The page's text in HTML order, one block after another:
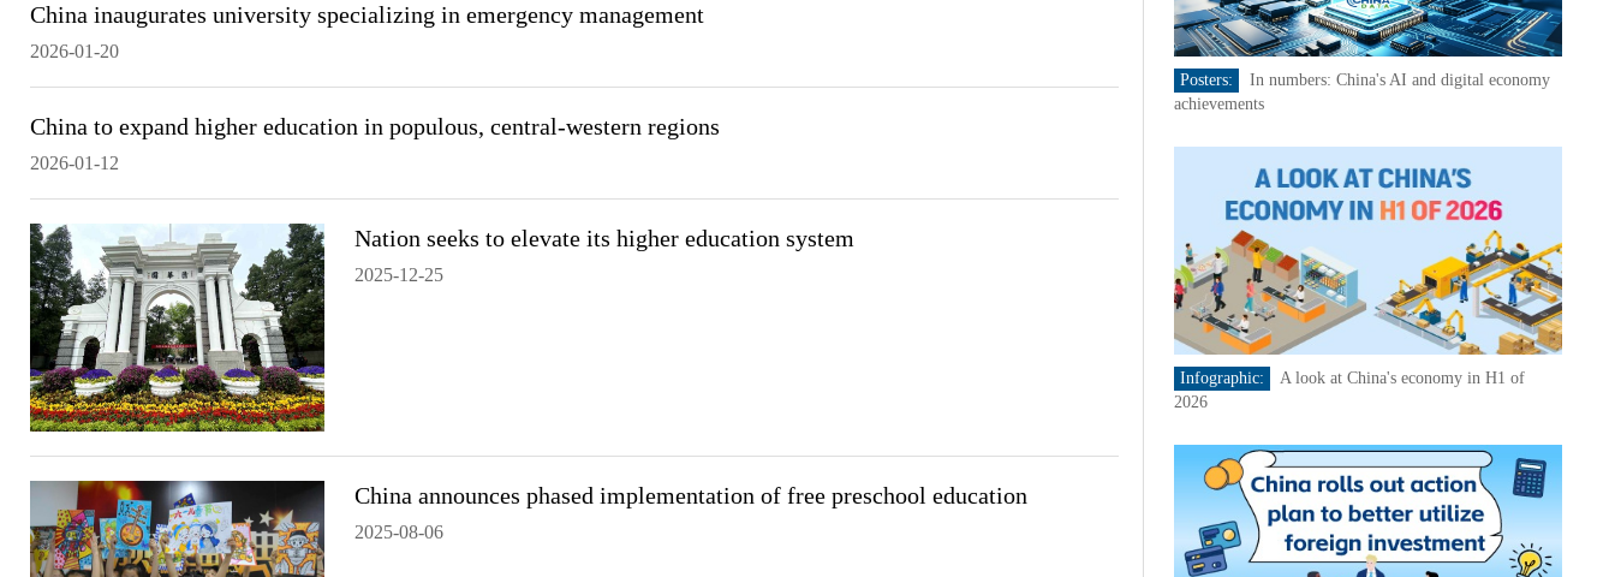
China inaugurates university specializing in emergency management
2026-01-20
China to expand higher education in populous, central-western regions
2026-01-12
Nation seeks to elevate its higher education system
2025-12-25
China announces phased implementation of free preschool education
2025-08-06
Posters:
In numbers: China's AI and digital economy
achievements
Infographic:
A look at China's economy in H1 of
2026